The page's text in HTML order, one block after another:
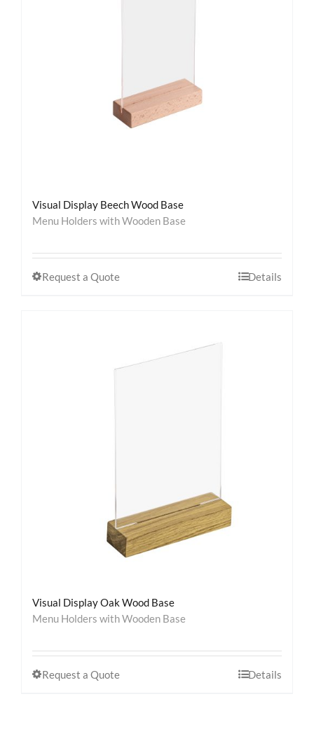
Visual Display Beech Wood Base
Menu Holders with Wooden Base
Request a Quote Details
Visual Display Oak Wood Base
Menu Holders with Wooden Base
Request a Quote Details